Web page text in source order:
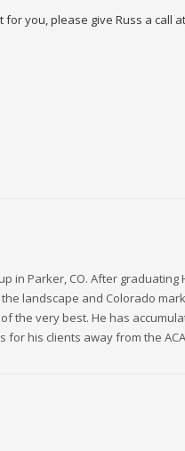
you, please give Russ a call at
in Parker, CO. After
landscape and Colorado
the very best. He has
his clients away from the